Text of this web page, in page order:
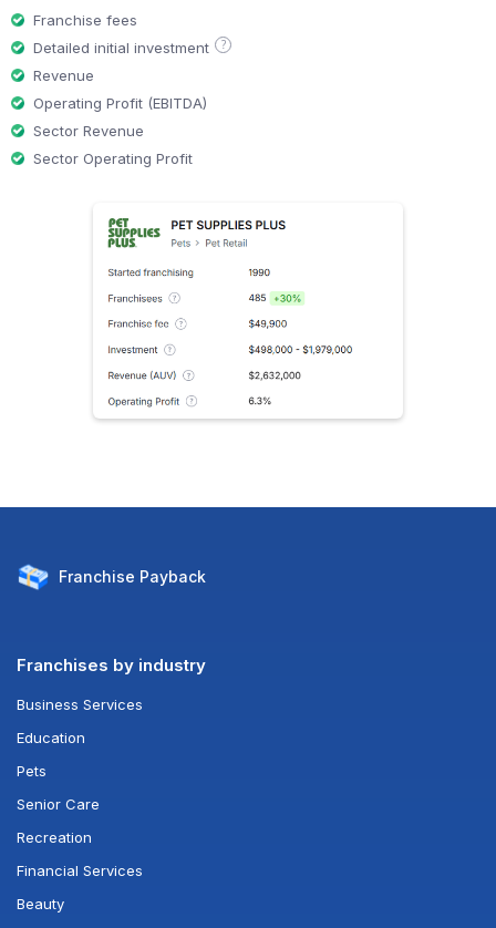
Franchise fees
Detailed initial investment
?
Revenue
Operating Profit (EBITDA)
Sector Revenue
Sector Operating Profit
Franchise Payback
Franchises by industry
Business Services
Education
Pets
Senior Care
Recreation
Financial Services
Beauty